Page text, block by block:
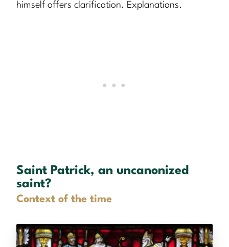
himself offers clarification. Explanations.
Saint Patrick, an uncanonized
saint?
Context of the time